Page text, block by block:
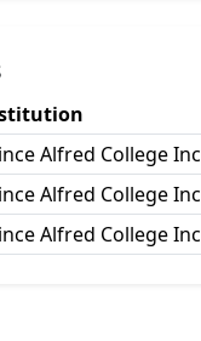
Alfred College Inc
Alfred College Inc
Alfred College Inc